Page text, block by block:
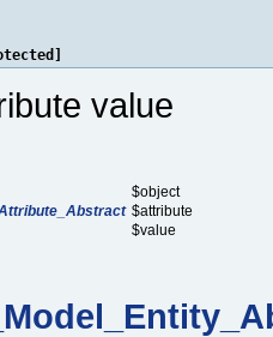
value
$object
$attribute
$value